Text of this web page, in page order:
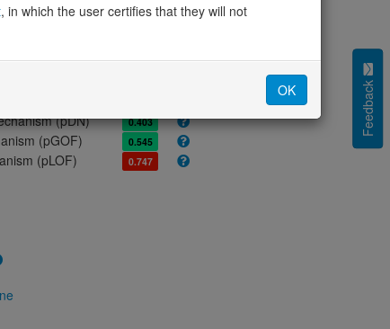
0.92
1.60
(pDN) 0.403
(pGOF) 0.545
(pLOF) 0.747
Feedback
, in which the user certifies that they will not
OK